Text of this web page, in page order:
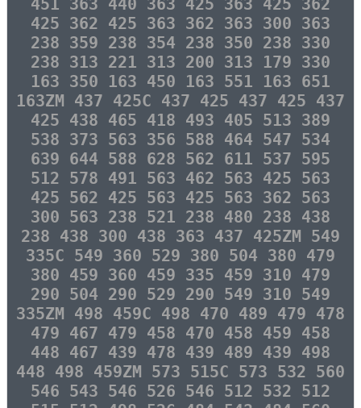
451 363 440 363 425 363 425 362
425 362 425 363 362 363 300 363
238 359 238 354 238 350 238 330
238 313 221 313 200 313 179 330
163 350 163 450 163 551 163 651
163ZM 437 425C 437 425 437 425 437
425 438 465 418 493 405 513 389
538 373 563 356 588 464 547 534
639 644 588 628 562 611 537 595
512 578 491 563 462 563 425 563
425 562 425 563 425 563 362 563
300 563 238 521 238 480 238 438
238 438 300 438 363 437 425ZM 549
335C 549 360 529 380 504 380 479
380 459 360 459 335 459 310 479
290 504 290 529 290 549 310 549
335ZM 498 459C 498 470 489 479 478
479 467 479 458 470 458 459 458
448 467 439 478 439 489 439 498
448 498 459ZM 573 515C 573 532 560
546 543 546 526 546 512 532 512